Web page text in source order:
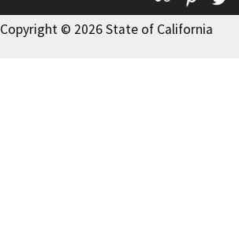
Copyright © 2026 State of California